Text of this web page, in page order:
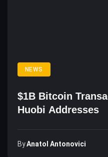
NEWS
$1B Bitcoin
Huobi Addresses
ByAnatol Antonovici